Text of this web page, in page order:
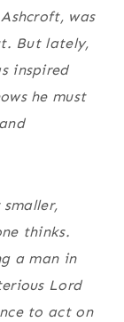
was
But lately,
inspired
he must
thinks.
a man in
Lord
to act on